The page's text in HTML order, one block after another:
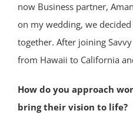
now Business partner,
on my wedding, we
together. After joining
from Hawaii to California
How do you approach
bring their vision to life?